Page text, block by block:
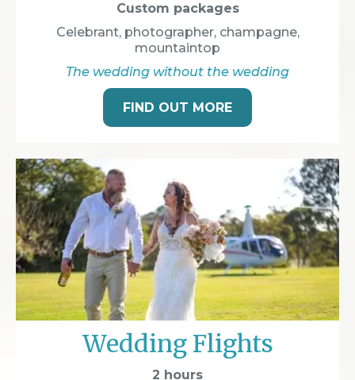
Custom packages
Celebrant, photographer, champagne,
mountaintop
The wedding without the wedding
FIND OUT MORE
Wedding Flights
2 hours